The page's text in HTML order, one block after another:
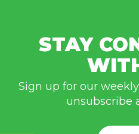
STAY
Sign up for our
unsubscribe